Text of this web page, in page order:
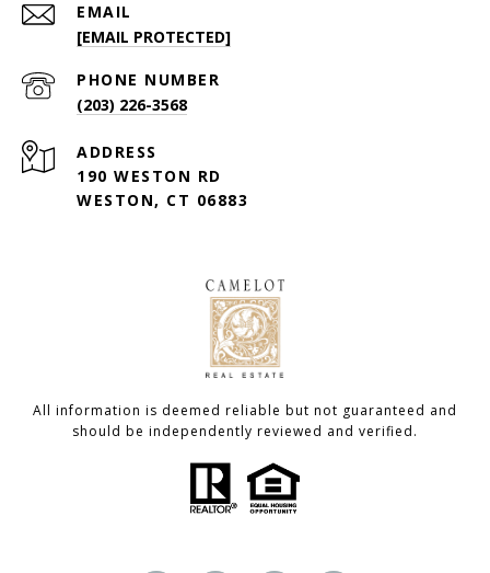
EMAIL
[EMAIL PROTECTED]
PHONE NUMBER
(203) 226-3568
ADDRESS
190 WESTON RD
WESTON, CT 06883
All information is deemed reliable but not guaranteed and
should be independently reviewed and verified.